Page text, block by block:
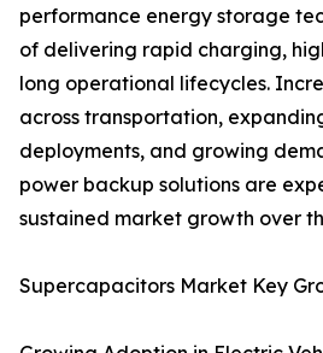
performance energy storage
of delivering rapid charging,
long operational lifecycles.
across transportation,
deployments, and growing
power backup solutions are
sustained market growth over
Supercapacitors Market Key